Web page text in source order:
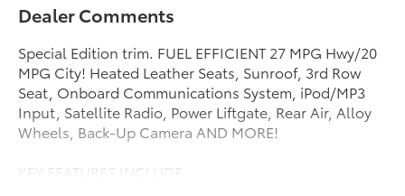
Dealer Comments
Special Edition trim. FUEL EFFICIENT 27 MPG Hwy/20
MPG City! Heated Leather Seats, Sunroof, 3rd Row
Seat, Onboard Communications System, iPod/MP3
Input, Satellite Radio, Power Liftgate, Rear Air, Alloy
Wheels, Back-Up Camera AND MORE!
KEY FEATURES INCLUDE